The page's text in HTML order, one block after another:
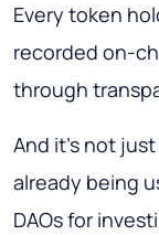
Every token
recorded on-
through
And it’s not
already being
DAOs for